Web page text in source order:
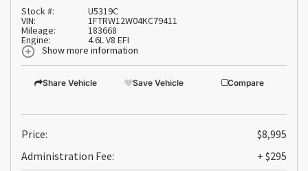
Stock #: U5319C
VIN: 1FTRW12W04KC79411
Mileage: 183668
Engine:
4.6L V8 EFI
Show more information
Share Vehicle Save Vehicle Compare
Price:
$8,995
Administration Fee:
+ $295